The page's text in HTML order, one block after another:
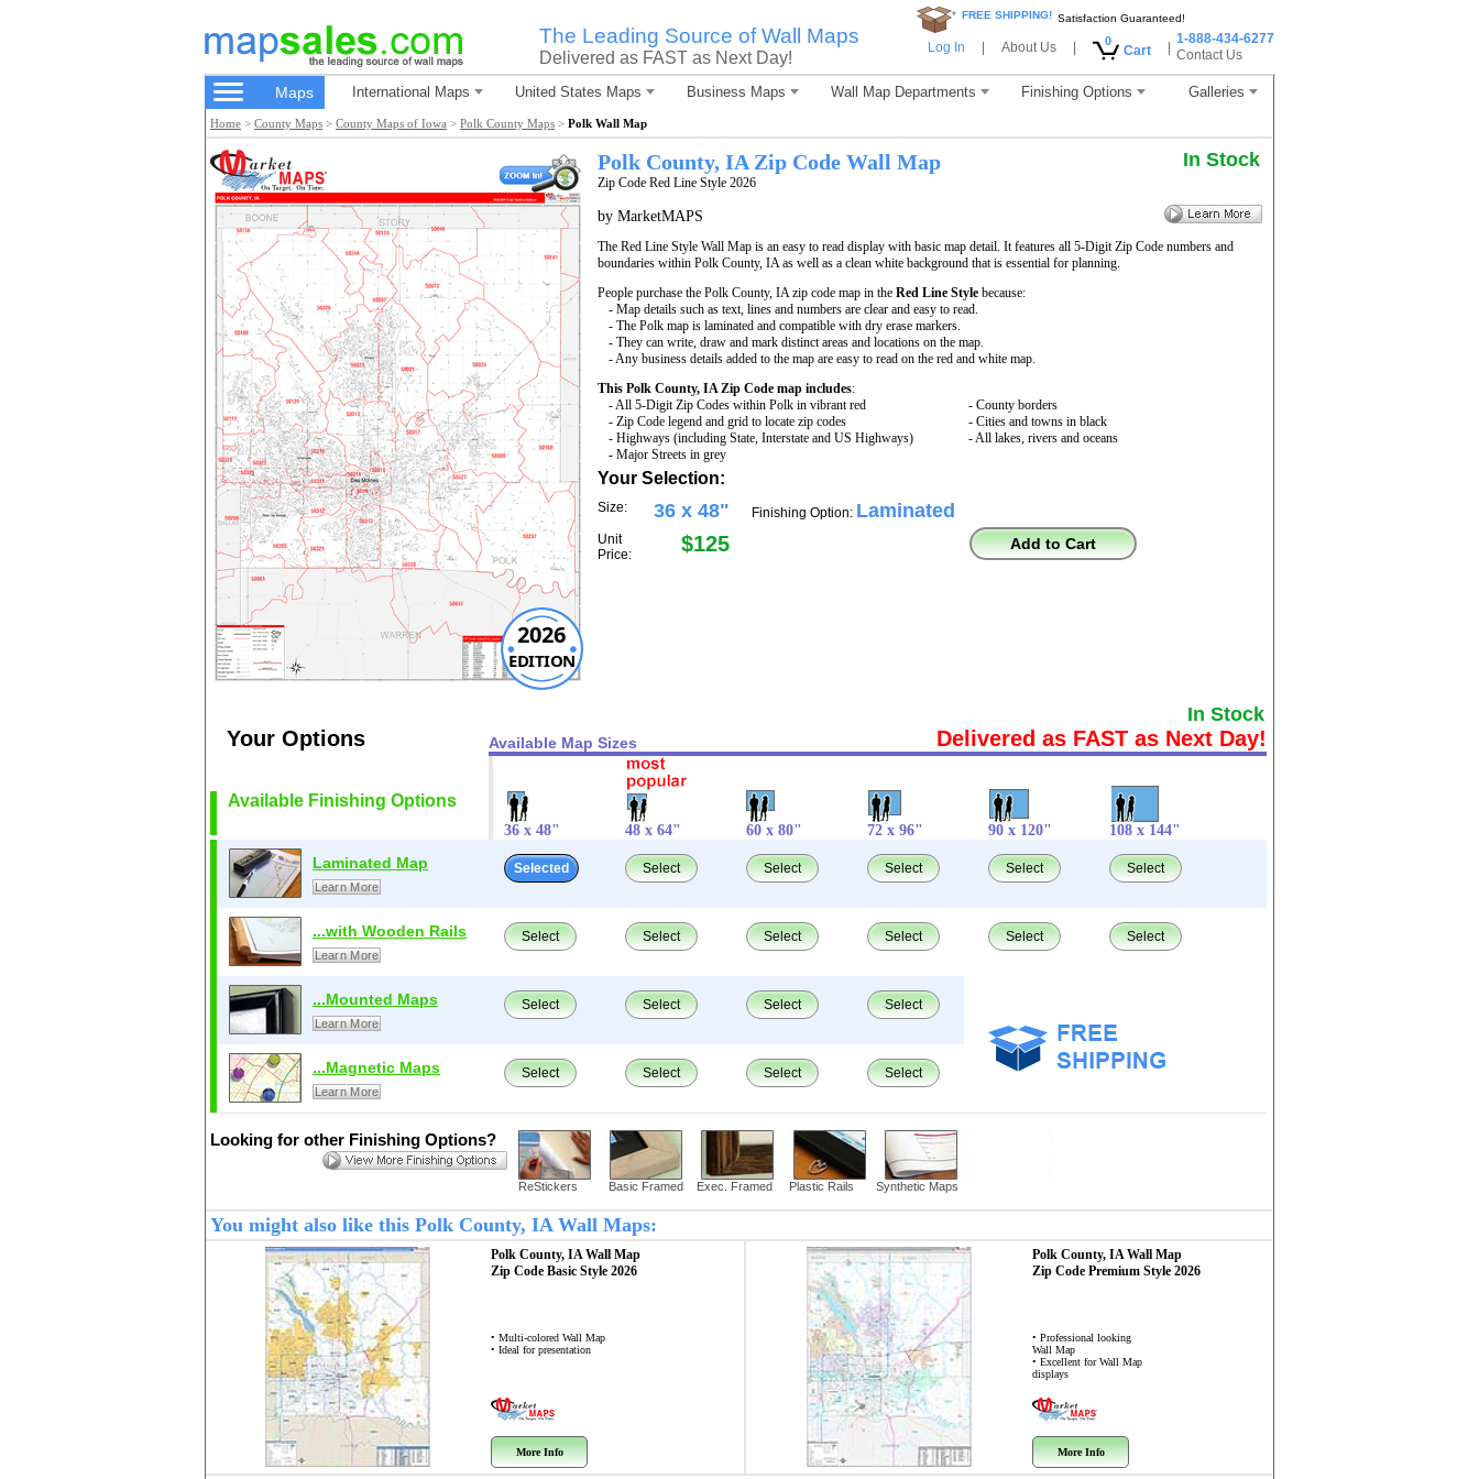
The Leading Source of Wall Maps
Delivered as FAST as Next Day!
* FREE SHIPPING! Satisfaction Guaranteed!
Log In About Us 0
Cart
1-888-434-6277
Contact Us
Maps International Maps United States Maps Business Maps Wall Map Departments Finishing Options Galleries
Home > County Maps > County Maps of Iowa > Polk County Maps > Polk Wall Map
2026
EDITION
Polk County, IA Zip Code Wall Map
Zip Code Red Line Style 2026
In Stock
by MarketMAPS
The Red Line Style Wall Map is an easy to read display with basic map detail. It features all 5-Digit Zip Code numbers and
boundaries within Polk County, IA as well as a clean white background that is essential for planning.
People purchase the Polk County, IA zip code map in the Red Line Style because:
- Map details such as text, lines and numbers are clear and easy to read.
- The Polk map is laminated and compatible with dry erase markers.
- They can write, draw and mark distinct areas and locations on the map.
- Any business details added to the map are easy to read on the red and white map.
This Polk County, IA Zip Code map includes:
- All 5-Digit Zip Codes within Polk in vibrant red
- Zip Code legend and grid to locate zip codes
- Highways (including State, Interstate and US Highways)
- Major Streets in grey
- County borders
- Cities and towns in black
- All lakes, rivers and oceans
Your Selection:
Size: 36 x 48"
Unit
Price:
$125
Finishing Option: Laminated
Add to Cart
In Stock
Your Options Available Map Sizes Delivered as FAST as Next Day!
Available Finishing Options
36 x 48" 48 x 64" 60 x 80" 72 x 96" 90 x 120" 108 x 144"
Laminated Map
Learn More
Selected Select Select Select Select Select
...with Wooden Rails
Learn More
Select Select Select Select Select Select
...Mounted Maps
Learn More
Select Select Select Select
...Magnetic Maps
Learn More
Select Select Select Select
Looking for other Finishing Options?
ReStickers Basic Framed Exec. Framed Plastic Rails Synthetic Maps
You might also like this Polk County, IA Wall Maps:
Polk County, IAWall Map
Zip Code Basic Style 2026
• Multi-colored Wall Map
• Ideal for presentation
More Info
Polk County, IAWall Map
Zip Code Premium Style 2026
• Professional looking
Wall Map
• Excellent for Wall Map
displays
More Info